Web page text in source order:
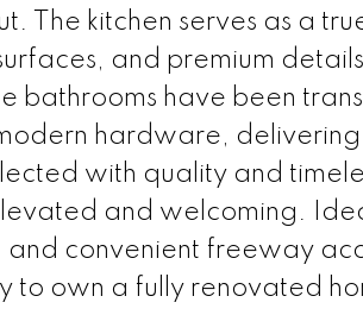
The kitchen serves as a
and premium
bathrooms have been
hardware,
with quality and
and welcoming.
convenient freeway
to own a fully renovated